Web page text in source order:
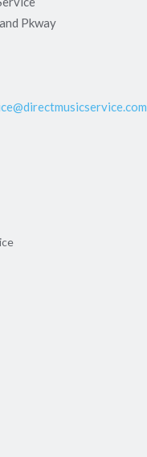
Pkway